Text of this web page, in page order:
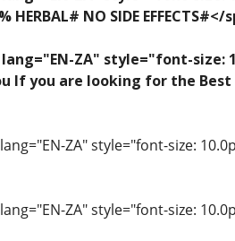
NO SIDE EFFECTS#</
lang="EN-ZA" style="font-size:
If you are looking for the Best
ZA" style="font-size:
ZA" style="font-size: